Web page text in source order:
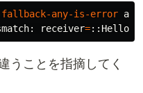
any-is-error
receiver=
うことを指摘してく